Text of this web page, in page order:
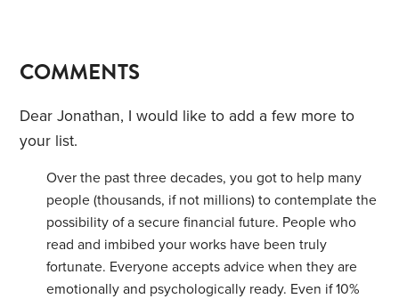
COMMENTS
Dear Jonathan, I would like to add a few more to
your list.
Over the past three decades, you got to help many
people (thousands, if not millions) to contemplate the
possibility of a secure financial future. People who
read and imbibed your works have been truly
fortunate. Everyone accepts advice when they are
emotionally and psychologically ready. Even if 10%